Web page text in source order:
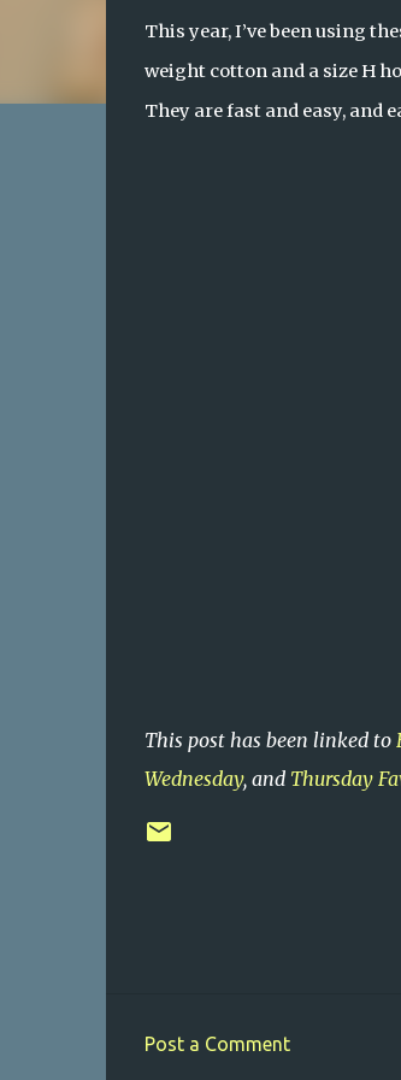
This year, I’ve been using
weight cotton and a size H
They are fast and easy, and
This post has been linked to
Wednesday, and Thursday
Post a Comment